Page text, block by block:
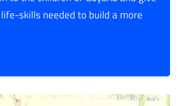
skills needed to build a more